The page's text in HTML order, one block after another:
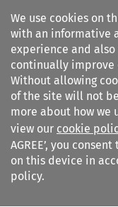
We use cookies on
with an informative
experience and
continually improve
Without allowing
of the site will not
more about how we
view our cookie
AGREE’, you
on this device in
policy.
Citation search